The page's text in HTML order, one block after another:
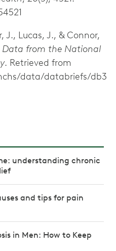
Lucas, J., & Connor,
Data from the National
. Retrieved from
data/databriefs/db3
understanding chronic
and tips for pain
in Men: How to Keep